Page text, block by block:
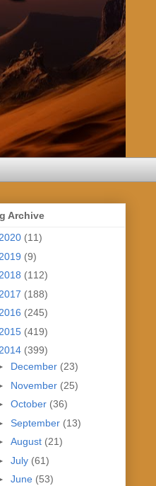
Archive
2020 (11)
2019 (9)
2018 (112)
2017 (188)
2016 (245)
2015 (419)
2014 (399)
December (23)
November (25)
October (36)
September (13)
August (21)
July (61)
June (53)